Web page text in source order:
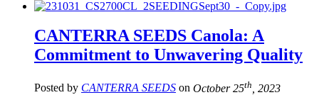
CANTERRA SEEDS Canola: A
Commitment to Unwavering Quality
Posted by CANTERRA SEEDS on October 25th , 2023